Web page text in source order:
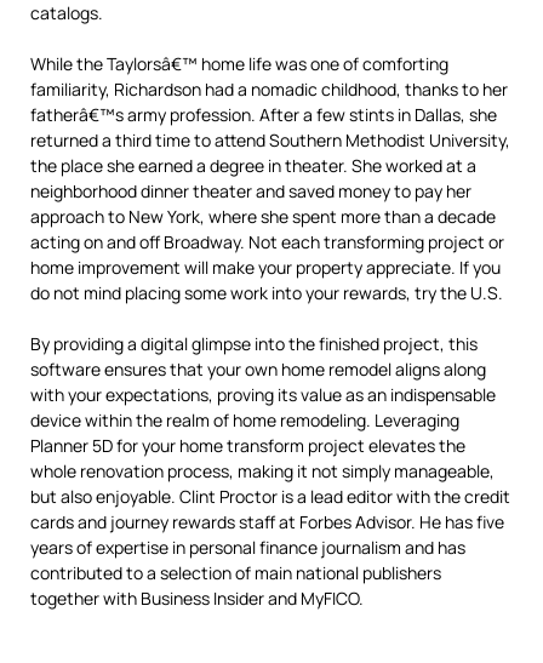
catalogs.
While the Taylorsâ€™ home life was one of comforting
familiarity, Richardson had a nomadic childhood, thanks to her
fatherâ€™s army profession. After a few stints in Dallas, she
returned a third time to attend Southern Methodist University,
the place she earned a degree in theater. She worked at a
neighborhood dinner theater and saved money to pay her
approach to New York, where she spent more than a decade
acting on and off Broadway. Not each transforming project or
home improvement will make your property appreciate. If you
do not mind placing some work into your rewards, try the U.S.
By providing a digital glimpse into the finished project, this
software ensures that your own home remodel aligns along
with your expectations, proving its value as an indispensable
device within the realm of home remodeling. Leveraging
Planner 5D for your home transform project elevates the
whole renovation process, making it not simply manageable,
but also enjoyable. Clint Proctor is a lead editor with the credit
cards and journey rewards staff at Forbes Advisor. He has five
years of expertise in personal finance journalism and has
contributed to a selection of main national publishers
together with Business Insider and MyFICO.